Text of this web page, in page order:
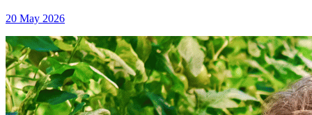
20 May 2026